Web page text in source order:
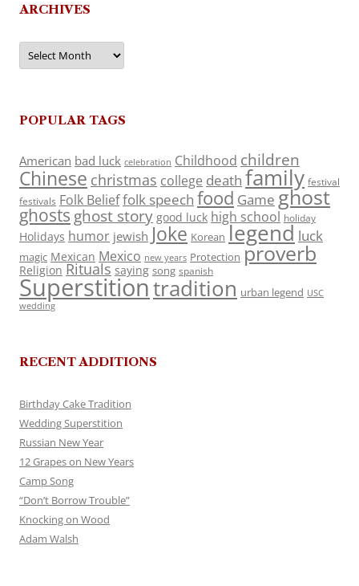
ARCHIVES
Archives
POPULAR TAGS
American bad luck celebration Childhood children
Chinese christmas college death family festival
festivals Folk Belieffolk speech food Game ghost
ghosts ghost story good luck high school holiday
Holidays humor jewish Joke Korean legend luck
magic Mexican Mexico new years Protection proverb
Religion Rituals saying song spanish
Superstitiontradition urban legend USC
wedding
RECENT ADDITIONS
Birthday Cake Tradition
Wedding Superstition
Russian New Year
12 Grapes on New Years
Camp Song
“Don’t Borrow Trouble”
Knocking on Wood
Adam Walsh